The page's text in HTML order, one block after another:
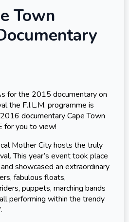
Town
for the 2015 documentary on
the F.I.L.M. programme is
documentary Cape Town
for you to view!
Mother City hosts the truly
This year’s event took place
showcased an extraordinary
fabulous floats,
puppets, marching bands
performing within the trendy